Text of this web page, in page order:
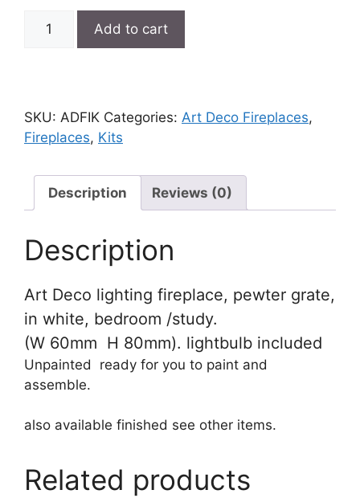
ADFIK
quantity
Add to cart
SKU: ADFIK Categories: Art Deco Fireplaces,
Fireplaces, Kits
Description Reviews (0)
Description
Art Deco lighting fireplace, pewter grate,
in white, bedroom /study.
(W 60mm H 80mm). lightbulb included
Unpainted ready for you to paint and
assemble.
also available finished see other items.
Related products